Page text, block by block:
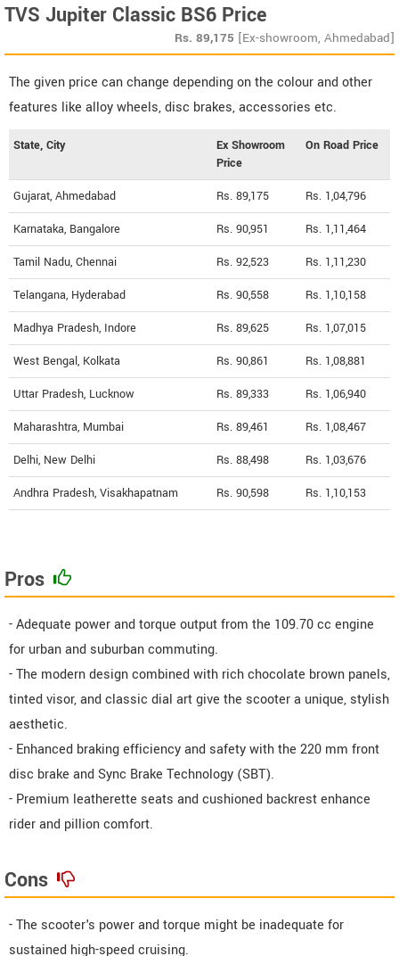
TVS Jupiter Classic BS6 Price
Rs. 89,175 [Ex-showroom, Ahmedabad]
The given price can change depending on the colour and other
features like alloy wheels, disc brakes, accessories etc.
State, City
Ex Showroom
Price
On Road Price
Gujarat, Ahmedabad Rs. 89,175 Rs. 1,04,796
Karnataka, Bangalore Rs. 90,951 Rs. 1,11,464
Tamil Nadu, Chennai Rs. 92,523 Rs. 1,11,230
Telangana, Hyderabad Rs. 90,558 Rs. 1,10,158
Madhya Pradesh, Indore Rs. 89,625 Rs. 1,07,015
West Bengal, Kolkata Rs. 90,861 Rs. 1,08,881
Uttar Pradesh, Lucknow Rs. 89,333 Rs. 1,06,940
Maharashtra, Mumbai Rs. 89,461 Rs. 1,08,467
Delhi, New Delhi Rs. 88,498 Rs. 1,03,676
Andhra Pradesh, Visakhapatnam Rs. 90,598 Rs. 1,10,153
Pros
- Adequate power and torque output from the 109.70 cc engine
for urban and suburban commuting.
- The modern design combined with rich chocolate brown panels,
tinted visor, and classic dial art give the scooter a unique, stylish
aesthetic.
- Enhanced braking efficiency and safety with the 220 mm front
disc brake and Sync Brake Technology (SBT).
- Premium leatherette seats and cushioned backrest enhance
rider and pillion comfort.
Cons
- The scooter's power and torque might be inadequate for
sustained high-speed cruising.